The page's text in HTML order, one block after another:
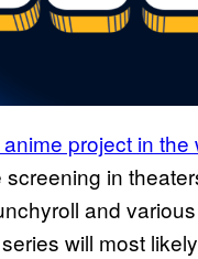
project in
in
and
will most